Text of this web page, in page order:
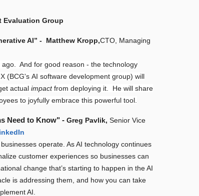
Evaluation Group
AI” - Matthew Kropp,CTO, Managing
And for good reason - the technology
(BCG's AI software development group) will
actualimpact from deploying it. He will share
to joyfully embrace this powerful tool.
Need to Know" -Greg Pavlik, Senior Vice
operate. As AI technology continues
customer experiences so businesses can
change that’s starting to happen in the AI
is addressing them, and how you can take
AI.